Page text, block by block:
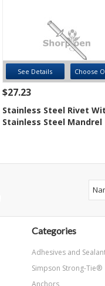
See Details Choose
$27.23
Stainless Steel Rivet
Stainless Steel Mandrel
Categories
Adhesives and
Simpson Strong-Tie®
Anchors